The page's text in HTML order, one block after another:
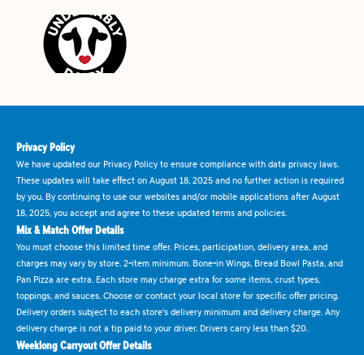
Privacy Policy
We have updated our Privacy Policy to ensure compliance with data privacy laws.
These updates will take effect on August 18, 2025 and no further action is required
by you. By continuing to use our websites and/or mobile applications after August
18, 2025, you accept and agree to these updated terms and policies.
Mix & Match Offer Details
You must choose this limited time offer. Prices, participation, delivery area, and
charges may vary by store. 2-item minimum. Bone-in Wings, Bread Bowl Pasta, and
Pan Pizza are extra. Each store may charge extra for some items, crust types,
toppings, and sauces. Choose or contact your local store for specific offer pricing.
Delivery orders subject to each store's delivery minimum and delivery charge. Any
delivery charge is not a tip paid to your driver. Drivers carry less than $20.
Weeklong Carryout Offer Details